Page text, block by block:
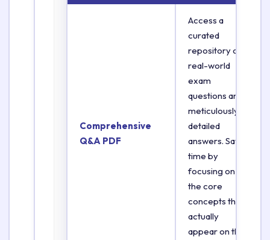
Comprehensive
Q&A PDF
Access a
curated
repository of
real-world
exam
questions and
meticulously
detailed
answers. Save
time by
focusing on
the core
concepts that
actually
appear on the